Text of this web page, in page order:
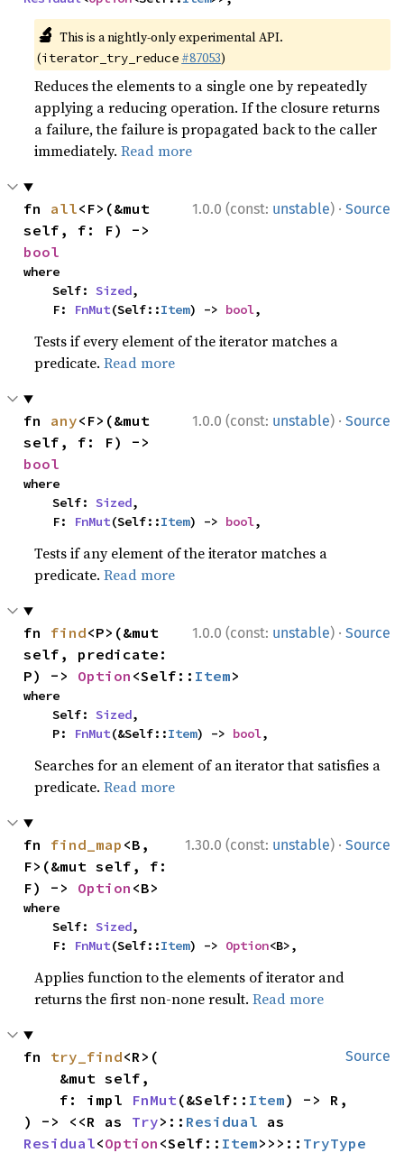
🔬 This is a nightly-only experimental API.
(iterator_try_reduce #87053)
Reduces the elements to a single one by repeatedly
applying a reducing operation. If the closure returns
a failure, the failure is propagated back to the caller
immediately.Read more
1.0.0 (const: unstable) · Source
fn all<F>(&mut
bool
where
    Self:
Sized,
    F:
FnMut(Self::Item) -> bool,
Tests if every element of the iterator matches a
predicate.Read more
1.0.0 (const: unstable) · Source
fn any<F>(&mut
bool
where
    Self:
Sized,
    F:
FnMut(Self::Item) -> bool,
Tests if any element of the iterator matches a
predicate.Read more
1.0.0 (const: unstable) · Source
fn find<P>(&mut
self, predicate:
P) -> Option <Self:: Item>
where
    Self:
Sized,
    P:
FnMut(&Self::Item) -> bool,
Searches for an element of an iterator that satisfies a
predicate.Read more
1.30.0 (const: unstable) · Source
fn find_map <B,
F>(&mut self, f:
F) -> Option <B>
where
    Self:
Sized,
    F:
FnMut(Self::Item) -> Option<B>,
Applies function to the elements of iterator and
returns the first non-none result.Read more
Source
fn try_find<R>(
    f: impl
FnMut(&Self:: Item) -> R,
) -> <<R as Try>:: Residual
Residual<Option <Self:: Item>>>:: TryType